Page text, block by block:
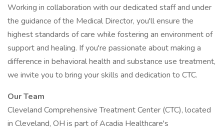
Working in collaboration with our dedicated staff and under
the guidance of the Medical Director, you'll ensure the
highest standards of care while fostering an environment of
support and healing. If you're passionate about making a
difference in behavioral health and substance use treatment,
we invite you to bring your skills and dedication to CTC.
Our Team
Cleveland Comprehensive Treatment Center (CTC), located
in Cleveland, OH is part of Acadia Healthcare's